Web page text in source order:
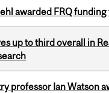
awarded FRQ
up to third overall in
professor Ian Watson